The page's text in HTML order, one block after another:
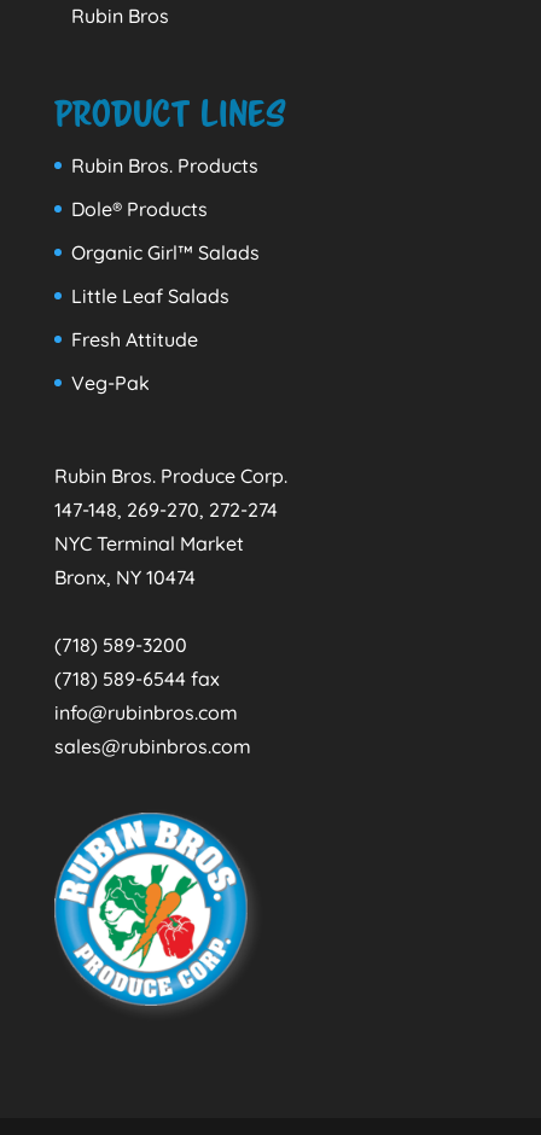
Rubin Bros
Product Lines
Rubin Bros. Products
Dole® Products
Organic Girl™ Salads
Little Leaf Salads
Fresh Attitude
Veg-Pak
Rubin Bros. Produce Corp.
147-148, 269-270, 272-274
NYC Terminal Market
Bronx, NY 10474
(718) 589-3200
(718) 589-6544 fax
info@rubinbros.com
sales@rubinbros.com